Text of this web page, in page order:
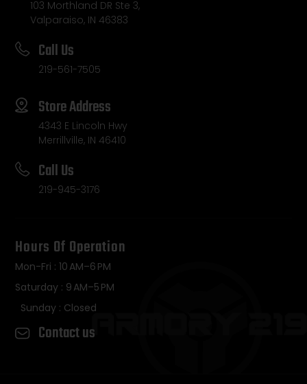
103 Morthland DR Ste 3,
Valparaiso, IN 46383
Call Us
219-561-7505
Store Address
4343 E Lincoln Hwy
Merrillville, IN 46410
Call Us
219-945-3176
Hours Of Operation
Mon-Fri : 10 AM–6 PM
Saturday : 9 AM–5 PM
Sunday : Closed
Contact us